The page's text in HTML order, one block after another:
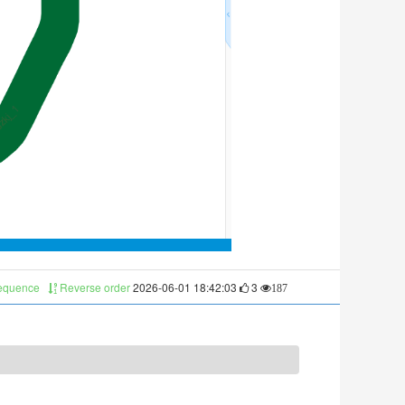
Reverse order2026-06-01 18:42:03 3 187